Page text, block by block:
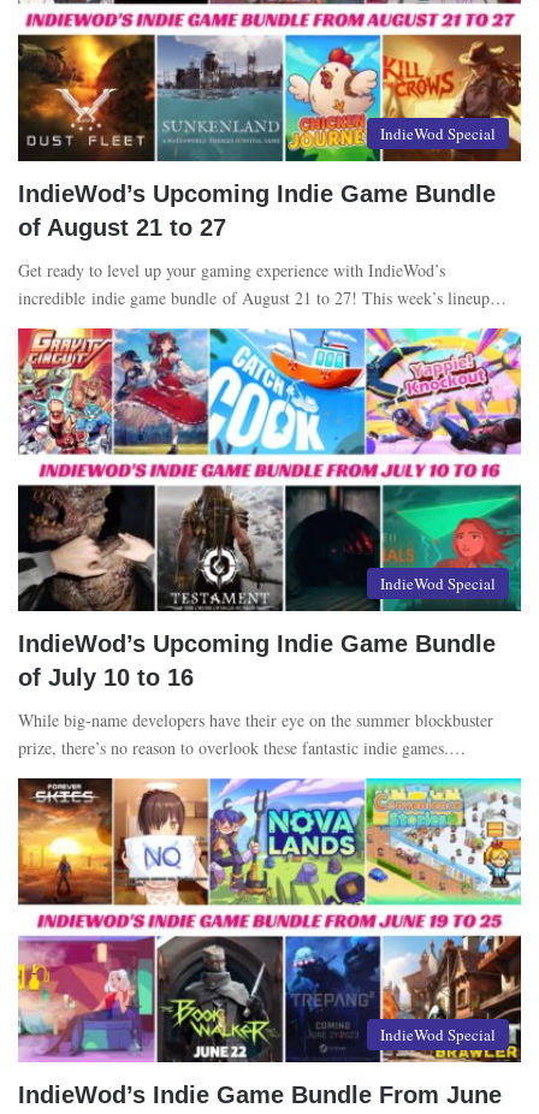
IndieWod Special
IndieWod’s Upcoming Indie Game Bundle
of August 21 to 27
Get ready to level up your gaming experience with IndieWod’s
incredible indie game bundle of August 21 to 27! This week’s lineup…
IndieWod Special
IndieWod’s Upcoming Indie Game Bundle
of July 10 to 16
While big-name developers have their eye on the summer blockbuster
prize, there’s no reason to overlook these fantastic indie games.…
IndieWod Special
IndieWod’s Indie Game Bundle From June